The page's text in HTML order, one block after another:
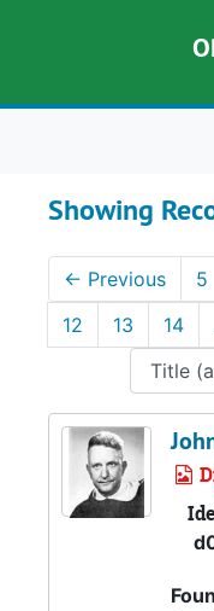
Showing
← Previous 5
12
13 14